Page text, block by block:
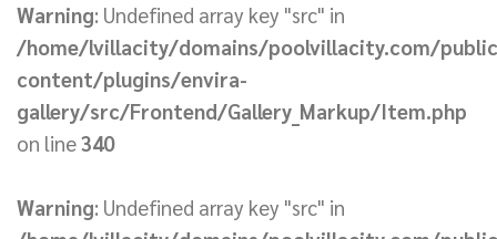
Warning: Undefined array key "src" in
/home/lvillacity/domains/poolvillacity.com/
content/plugins/envira-
gallery/src/Frontend/Gallery_Markup/Item.php
on line340
Warning: Undefined array key "src" in